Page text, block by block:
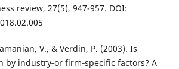
review, 27(5), 947-957. DOI:
V., & Verdin, P. (2003). Is
by industry‐or firm‐specific factors? A